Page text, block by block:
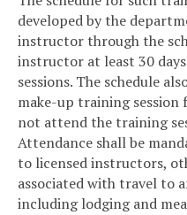
developed by the
instructor through the
instructor at least 30
sessions. The schedule
make-up training session
not attend the training
Attendance shall be
to licensed instructors,
associated with travel to
including lodging and